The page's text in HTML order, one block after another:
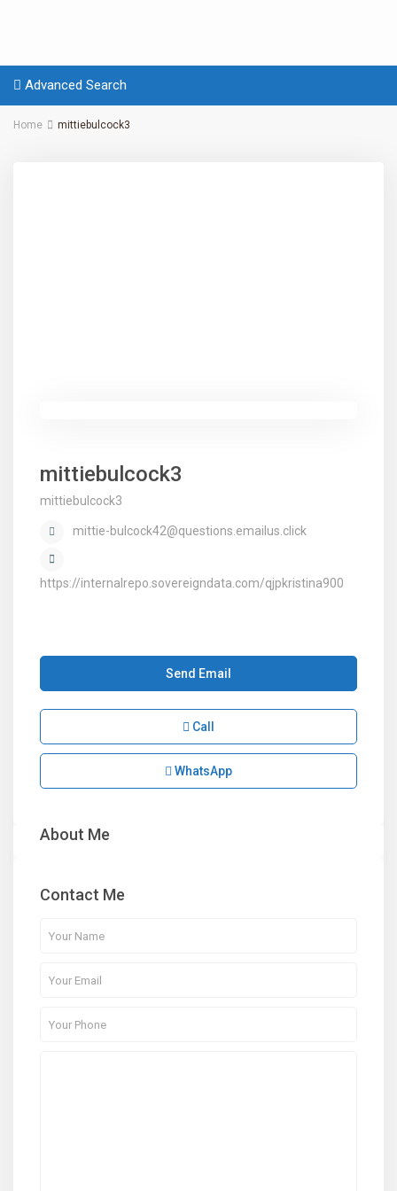
Advanced Search
Home mittiebulcock3
mittiebulcock3
mittiebulcock3
mittie-bulcock42@questions.emailus.click
https://internalrepo.sovereigndata.com/qjpkristina900
Send Email
Call
WhatsApp
About Me
Contact Me